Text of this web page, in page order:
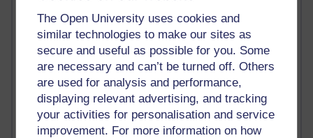
The Open University uses cookies and
similar technologies to make our sites as
secure and useful as possible for you. Some
are necessary and can’t be turned off. Others
are used for analysis and performance,
displaying relevant advertising, and tracking
your activities for personalisation and service
improvement. For more information on how
Reflections on e-Learning
6,322,666 views
Richard Walker's blog
4,114,707 views
Reflections on education, distance learning and
computing